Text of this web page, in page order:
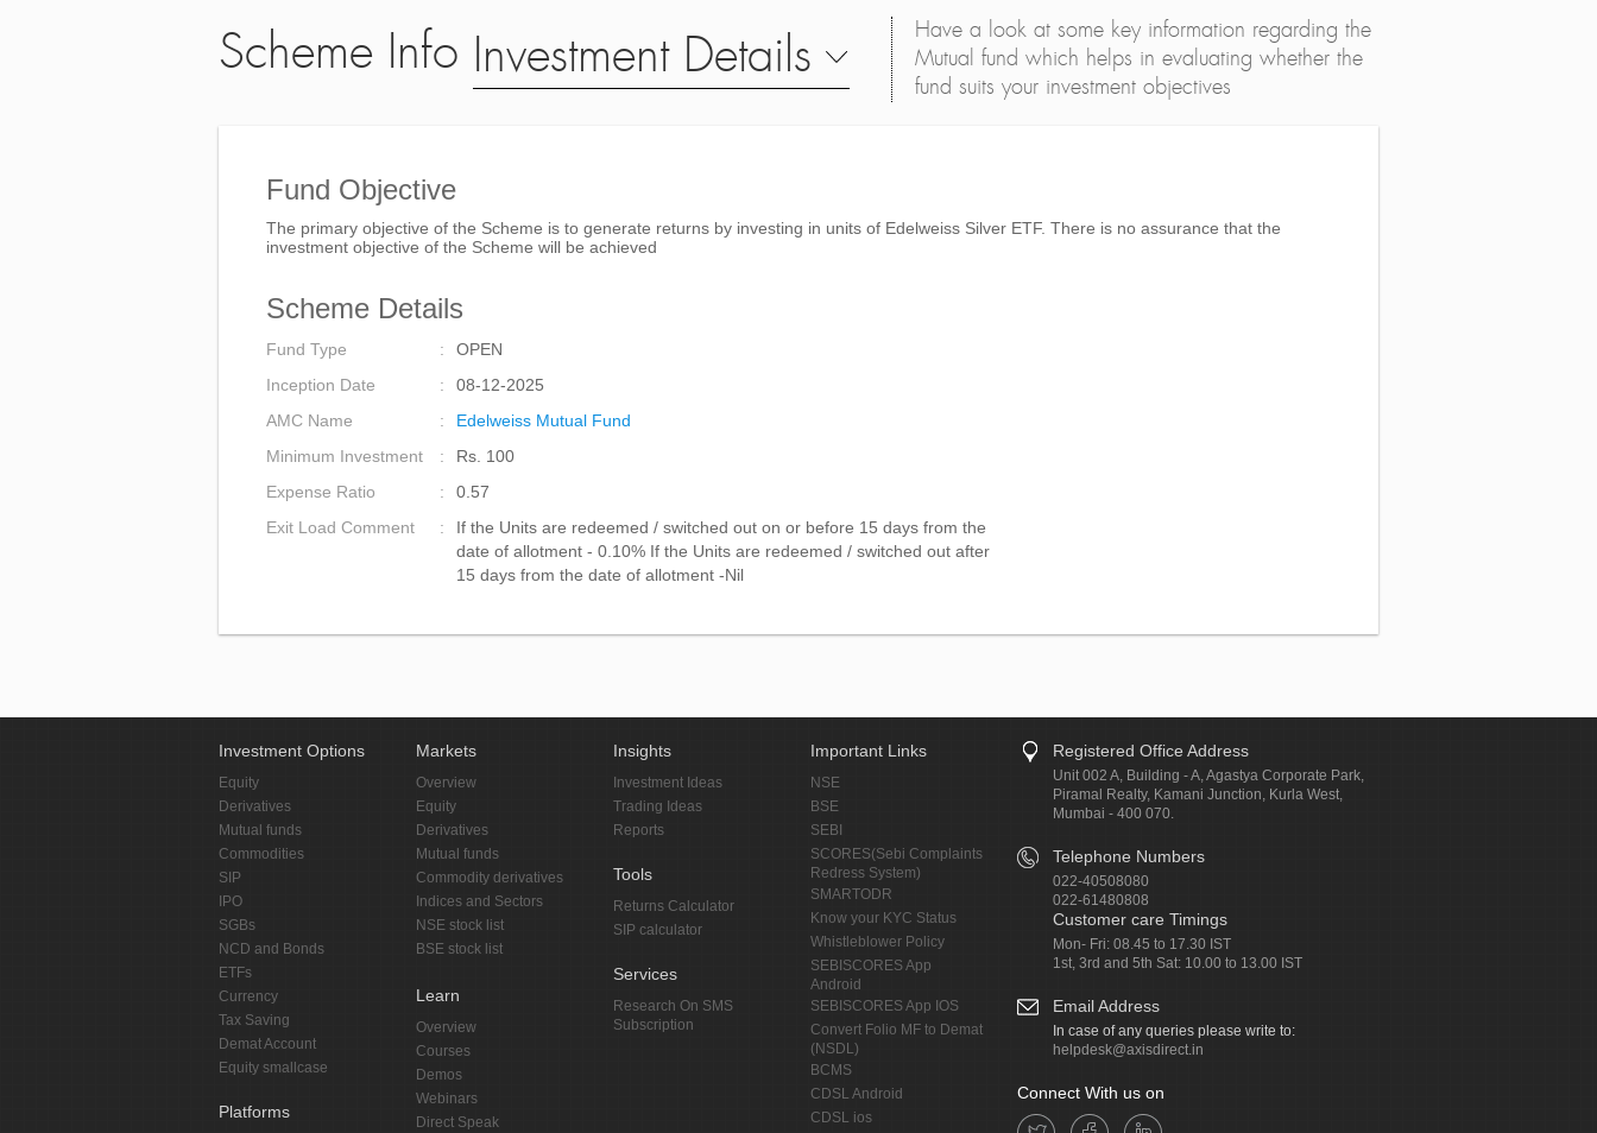
Scheme Info Investment Details
Have a look at some key information regarding the
Mutual fund which helps in evaluating whether the
fund suits your investment objectives
Fund Objective
The primary objective of the Scheme is to generate returns by investing in units of Edelweiss Silver ETF. There is no assurance that the
investment objective of the Scheme will be achieved
Scheme Details
Fund Type
OPEN
Inception Date
08-12-2025
AMC Name
Edelweiss Mutual Fund
Minimum Investment
Rs. 100
Expense Ratio
0.57
Exit Load Comment
If the Units are redeemed / switched out on or before 15 days from the
date of allotment - 0.10% If the Units are redeemed / switched out after
15 days from the date of allotment -Nil
Investment Options
Equity
Derivatives
Mutual funds
Commodities
SIP
IPO
SGBs
NCD and Bonds
ETFs
Currency
Tax Saving
Demat Account
Equity smallcase
Platforms
Markets
Overview
Equity
Derivatives
Mutual funds
Commodity derivatives
Indices and Sectors
NSE stock list
BSE stock list
Learn
Overview
Courses
Demos
Webinars
Direct Speak
Insights
Investment Ideas
Trading Ideas
Reports
Tools
Returns Calculator
SIP calculator
Services
Research On SMS
Subscription
Important Links
NSE
BSE
SEBI
SCORES(Sebi Complaints
Redress System)
SMARTODR
Know your KYC Status
Whistleblower Policy
SEBISCORES App
Android
SEBISCORES App IOS
Convert Folio MF to Demat
(NSDL)
BCMS
CDSL Android
CDSL ios
Registered Office Address
Unit 002 A, Building - A, Agastya Corporate Park,
Piramal Realty, Kamani Junction, Kurla West,
Mumbai - 400 070.
Telephone Numbers
022-40508080
022-61480808
Customer care Timings
Mon- Fri: 08.45 to 17.30 IST
1st, 3rd and 5th Sat: 10.00 to 13.00 IST
Email Address
In case of any queries please write to:
helpdesk@axisdirect.in
Connect With us on